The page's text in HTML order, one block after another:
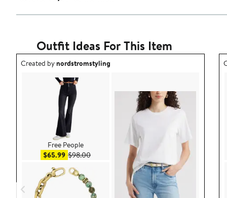
Outfit Ideas For This Item
Outfit idea created by nordstromstyling.
Created bynordstromstyling
Free People
$65.99Sale price $65.99
$98.00After sale price $98.00